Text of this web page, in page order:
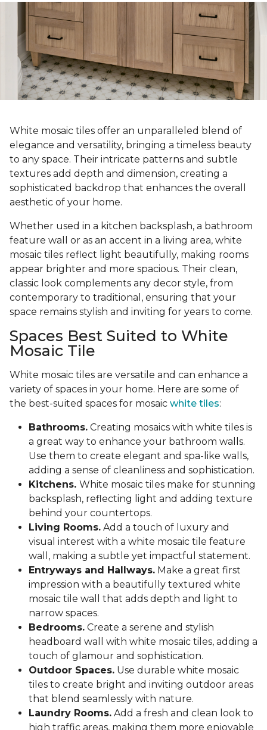
White mosaic tiles offer an unparalleled blend of
elegance and versatility, bringing a timeless beauty
to any space. Their intricate patterns and subtle
textures add depth and dimension, creating a
sophisticated backdrop that enhances the overall
aesthetic of your home.
Whether used in a kitchen backsplash, a bathroom
feature wall or as an accent in a living area, white
mosaic tiles reflect light beautifully, making rooms
appear brighter and more spacious. Their clean,
classic look complements any decor style, from
contemporary to traditional, ensuring that your
space remains stylish and inviting for years to come.
Spaces Best Suited to White
Mosaic Tile
White mosaic tiles are versatile and can enhance a
variety of spaces in your home. Here are some of
the best-suited spaces for mosaic white tiles:
Bathrooms. Creating mosaics with white tiles is
a great way to enhance your bathroom walls.
Use them to create elegant and spa-like walls,
adding a sense of cleanliness and sophistication.
Kitchens. White mosaic tiles make for stunning
backsplash, reflecting light and adding texture
behind your countertops.
Living Rooms. Add a touch of luxury and
visual interest with a white mosaic tile feature
wall, making a subtle yet impactful statement.
Entryways and Hallways. Make a great first
impression with a beautifully textured white
mosaic tile wall that adds depth and light to
narrow spaces.
Bedrooms. Create a serene and stylish
headboard wall with white mosaic tiles, adding a
touch of glamour and sophistication.
Outdoor Spaces. Use durable white mosaic
tiles to create bright and inviting outdoor areas
that blend seamlessly with nature.
Laundry Rooms. Add a fresh and clean look to
high traffic areas, making them more enjoyable